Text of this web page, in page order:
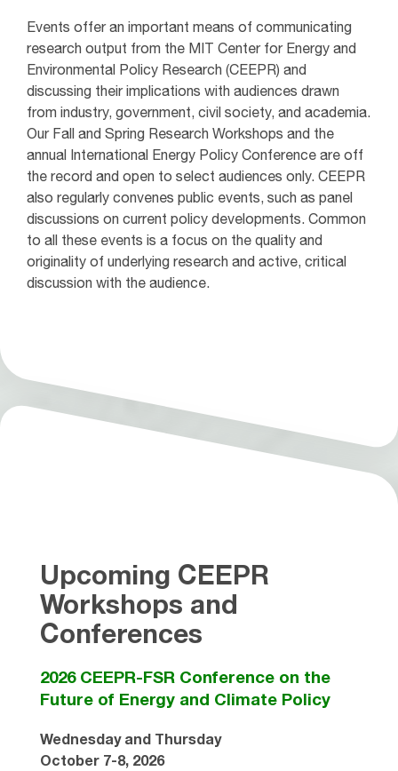
Events offer an important means of communicating
research output from the MIT Center for Energy and
Environmental Policy Research (CEEPR) and
discussing their implications with audiences drawn
from industry, government, civil society, and academia.
Our Fall and Spring Research Workshops and the
annual International Energy Policy Conference are off
the record and open to select audiences only. CEEPR
also regularly convenes public events, such as panel
discussions on current policy developments. Common
to all these events is a focus on the quality and
originality of underlying research and active, critical
discussion with the audience.
Upcoming CEEPR
Workshops and
Conferences
2026 CEEPR-FSR Conference on the
Future of Energy and Climate Policy
Wednesday and Thursday
October 7-8, 2026